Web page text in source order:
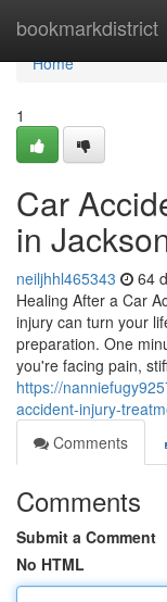
bookmarkdistrict
Home
Home
1
Car
in
neiljhhl465343 64
Healing After a Car
injury can turn your
preparation. One
you're facing pain,
https://
accident-injury-
Comments
Comments
Submit a Comment
No HTML